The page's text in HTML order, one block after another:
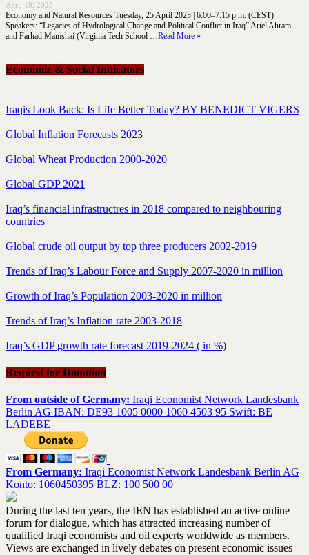
April 19, 2023
Economy and Natural Resources Tuesday, 25 April 2023 | 6:00–7:15 p.m. (CEST)
Speakers: “Legacies of Hydrological Change and Political Conflict in Iraq” Ariel Ahram
and Farhad Mamshai (Virginia Tech School …Read More »
Economic & Social Indicators
Iraqis Look Back: Is Life Better Today? BY BENEDICT VIGERS
Global Inflation Forecasts 2023
Global Wheat Production 2000-2020
Global GDP 2021
Iraq’s financial infrastructres in 2018 compared to neighbouring
countries
Global crude oil output by top three producers 2002-2019
Trends of Iraq’s Labour Force and Supply 2007-2020 in million
Growth of Iraq’s Population 2003-2020 in million
Trends of Iraq’s Inflation rate 2003-2018
Iraq’s GDP growth rate forecast 2019-2024 ( in %)
Request for Donation
From outside of Germany: Iraqi Economist Network Landesbank
Berlin AG IBAN: DE93 1005 0000 1060 4503 95 Swift: BE
LADEBE
From Germany: Iraqi Economist Network Landesbank Berlin AG
Konto: 1060450395 BLZ: 100 500 00
During the last ten years, the IEN has established an active online
forum for dialogue, which has attracted increasing number of
qualified Iraqi economists and oil experts worldwide as members.
Views are exchanged in lively debates on present economic issues